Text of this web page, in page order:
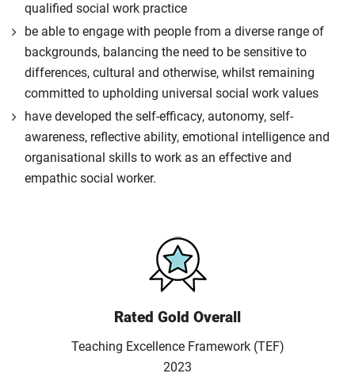
qualified social work practice
be able to engage with people from a diverse range of
backgrounds, balancing the need to be sensitive to
differences, cultural and otherwise, whilst remaining
committed to upholding universal social work values
have developed the self-efficacy, autonomy, self-
awareness, reflective ability, emotional intelligence and
organisational skills to work as an effective and
empathic social worker.
Rated Gold Overall
Teaching Excellence Framework (TEF)
2023